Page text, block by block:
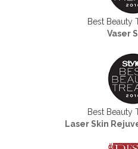
Best Beauty
Vaser
Best Beauty
Laser Skin